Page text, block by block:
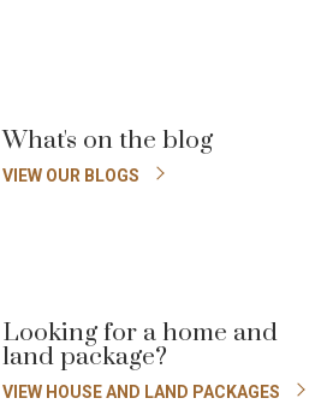
What's on the blog
VIEW OUR BLOGS
Looking for a home and
land package?
VIEW HOUSE AND LAND PACKAGES